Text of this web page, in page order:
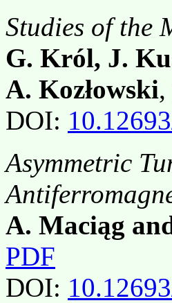
Studies of the
G. Król, J.
A. Kozłowski
DOI:
Asymmetric
A. Maciąg
PDF
DOI: